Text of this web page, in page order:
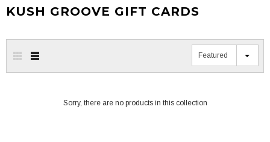
KUSH GROOVE GIFT CARDS
Featured
Sorry, there are no products in this collection